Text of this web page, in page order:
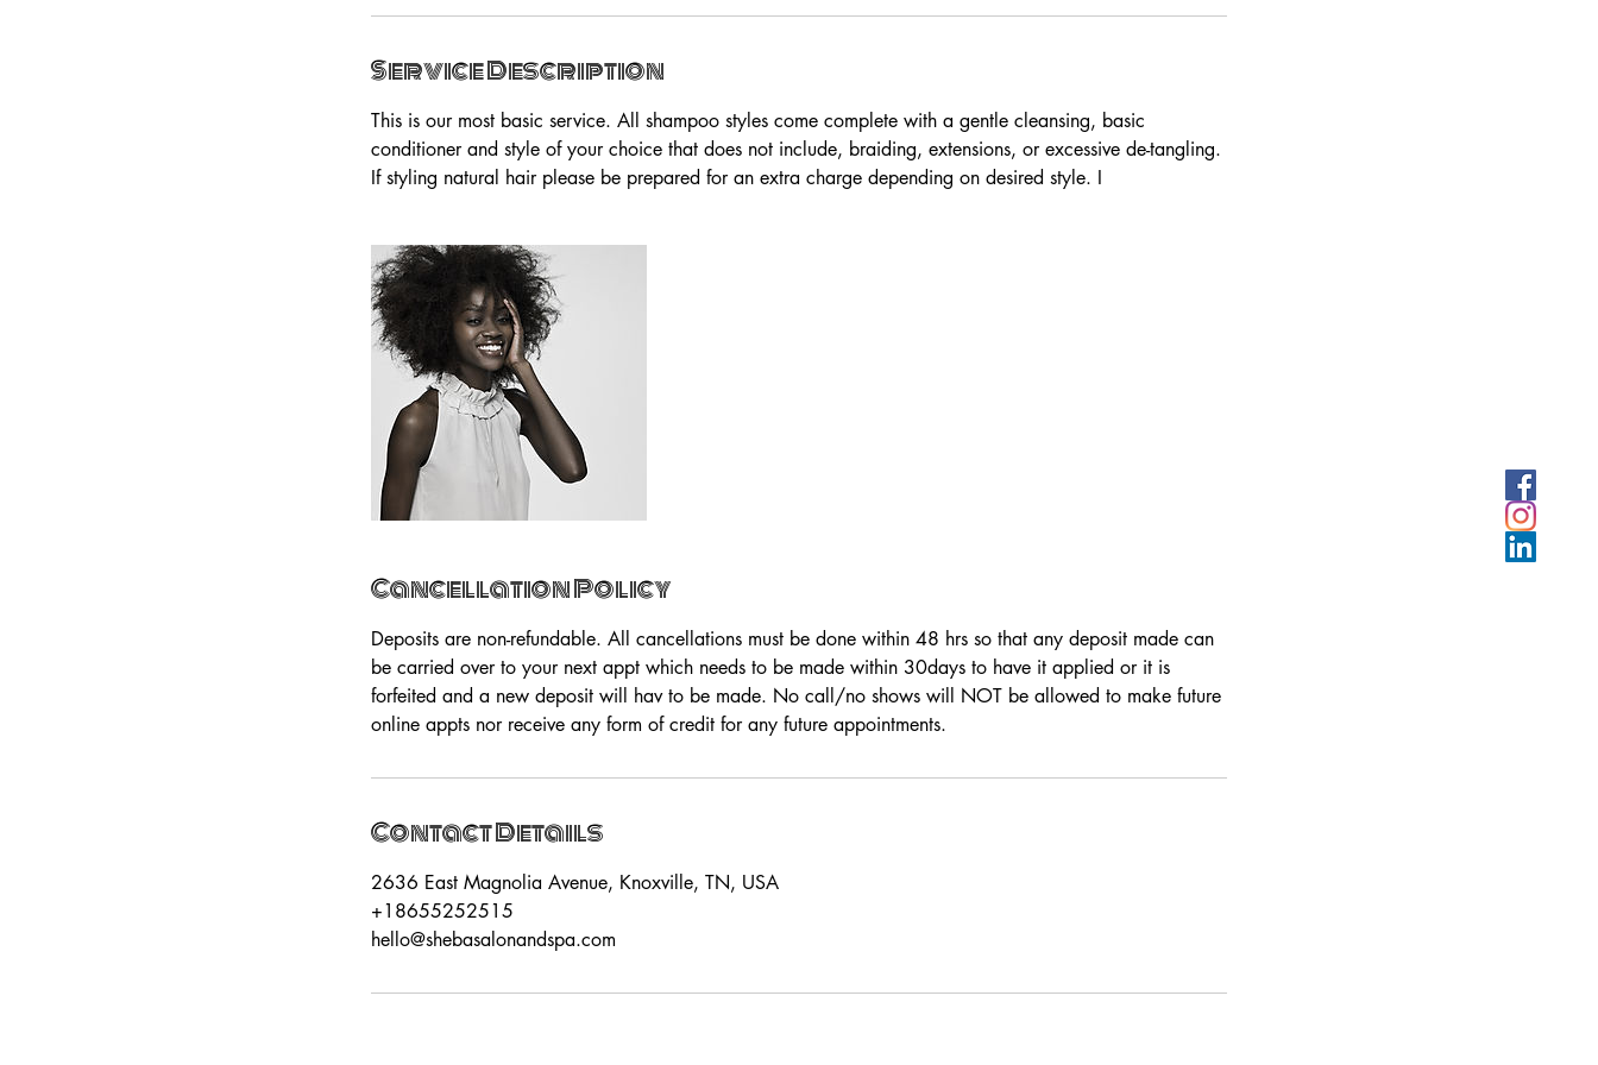
Service Description
This is our most basic service. All shampoo styles come complete with a gentle cleansing, basic
conditioner and style of your choice that does not include, braiding, extensions, or excessive de-tangling.
If styling natural hair please be prepared for an extra charge depending on desired style. I
Cancellation Policy
Deposits are non-refundable. All cancellations must be done within 48 hrs so that any deposit made can
be carried over to your next appt which needs to be made within 30days to have it applied or it is
forfeited and a new deposit will hav to be made. No call/no shows will NOT be allowed to make future
online appts nor receive any form of credit for any future appointments.
Contact Details
2636 East Magnolia Avenue, Knoxville, TN, USA
+18655252515
hello@shebasalonandspa.com